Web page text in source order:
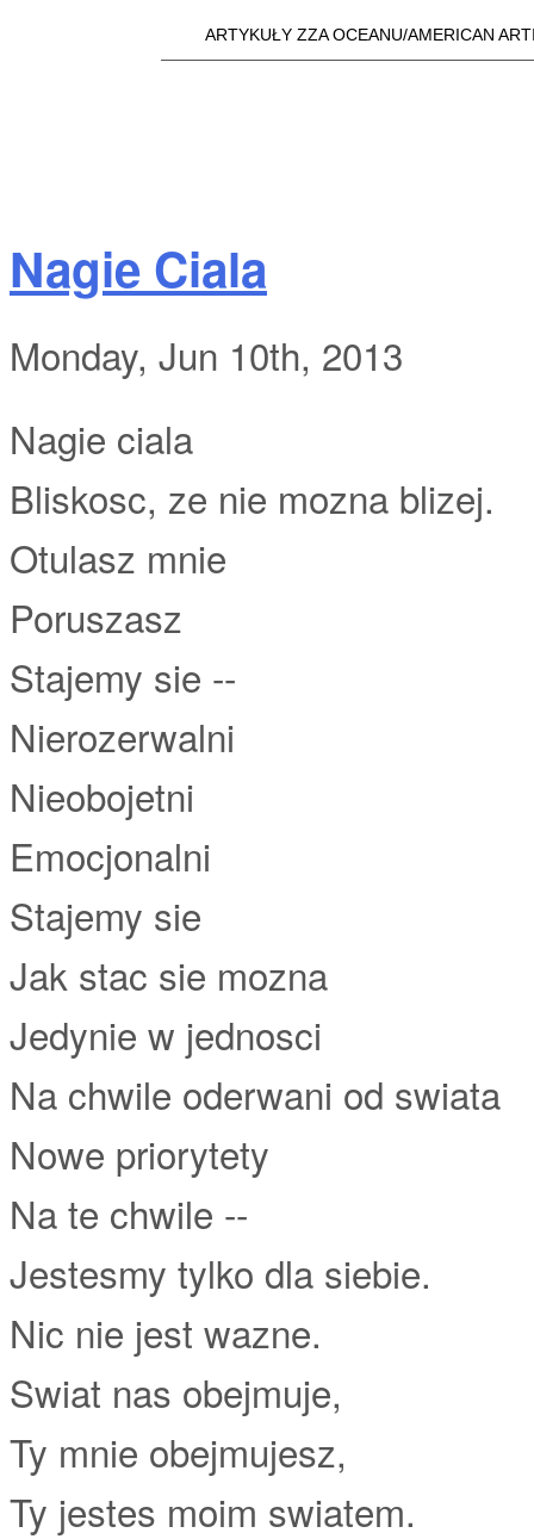
Skip
Main menu
ARTYKUŁY ZZA OCEANU/AMERICAN
a25i.com
Nagie Ciala
Monday, Jun 10th, 2013
Nagie ciala
Bliskosc, ze nie mozna blizej.
Otulasz mnie
Poruszasz
Stajemy sie --
Nierozerwalni
Nieobojetni
Emocjonalni
Stajemy sie
Jak stac sie mozna
Jedynie w jednosci
Na chwile oderwani od swiata
Nowe priorytety
Na te chwile --
Jestesmy tylko dla siebie.
Nic nie jest wazne.
Swiat nas obejmuje,
Ty mnie obejmujesz,
Ty jestes moim swiatem.